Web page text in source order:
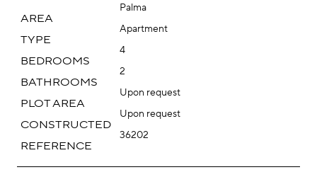
AREA
Palma
TYPE
Apartment
BEDROOMS
4
BATHROOMS
2
PLOT AREA
Upon request
CONSTRUCTED
Upon request
REFERENCE
36202